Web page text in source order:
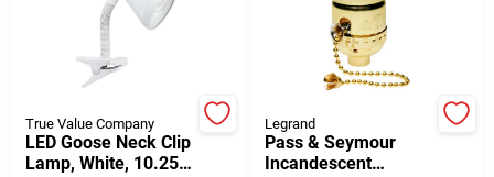
Gift Cards
True Value Company
LED Goose Neck Clip
Lamp, White, 10.25-
Legrand
Pass & Seymour
Incandescent